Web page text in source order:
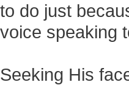
to do just
voice speaking
Seeking His